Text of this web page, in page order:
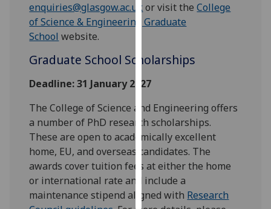
I'm
happy
analytics
data
I do not
want
analytics
data
recorded
Personalised
enquiries@glasgow.ac.ukor visit theCollege
of Science & Engineering Graduate
School website.
Graduate School Scholarships
Deadline: 31 January 2027
The College of Science and Engineering offers
a number of PhD research scholarships.
These are open to academically excellent
home, EU, and overseas candidates. The
awards cover tuition fees at either the home
or international rate and include a
maintenance stipend aligned with Research